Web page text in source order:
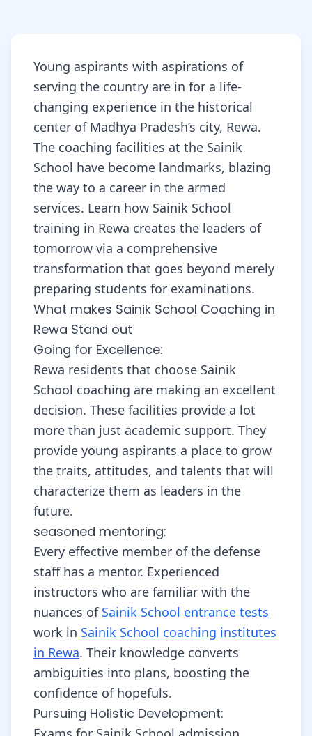
Young aspirants with aspirations of
serving the country are in for a life-
changing experience in the historical
center of Madhya Pradesh’s city, Rewa.
The coaching facilities at the Sainik
School have become landmarks, blazing
the way to a career in the armed
services. Learn how Sainik School
training in Rewa creates the leaders of
tomorrow via a comprehensive
transformation that goes beyond merely
preparing students for examinations.
What makes Sainik School Coaching in
Rewa Stand out
Going for Excellence:
Rewa residents that choose Sainik
School coaching are making an excellent
decision. These facilities provide a lot
more than just academic support. They
provide young aspirants a place to grow
the traits, attitudes, and talents that will
characterize them as leaders in the
future.
seasoned mentoring:
Every effective member of the defense
staff has a mentor. Experienced
instructors who are familiar with the
nuances of Sainik School entrance tests
work in Sainik School coaching institutes
in Rewa. Their knowledge converts
ambiguities into plans, boosting the
confidence of hopefuls.
Pursuing Holistic Development: